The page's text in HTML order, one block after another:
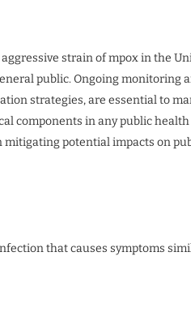
strain of mpox in the
public. Ongoing monitoring
strategies, are essential to
components in any public
potential impacts on
that causes symptoms